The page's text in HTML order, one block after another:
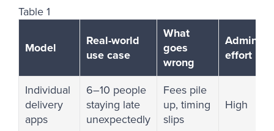
Table 1
Model
Real-world
use case
What
goes
wrong
Admin
effort
Individual
delivery
apps
6–10 people
staying late
unexpectedly
Fees pile
up, timing
slips
High